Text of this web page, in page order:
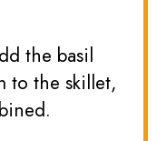
the basil
to the skillet,